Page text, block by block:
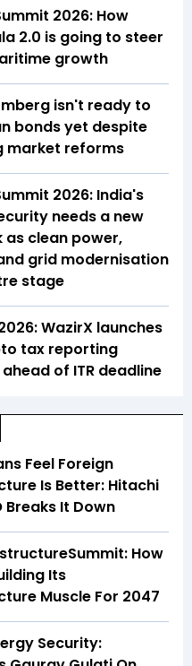
2026: How
2.0 is going to steer
growth
isn't ready to
bonds yet despite
market reforms
2026: India's
needs a new
as clean power,
grid modernisation
stage
WazirX launches
tax reporting
of ITR deadline
Feel Foreign
Is Better: Hitachi
Breaks It Down
How
Its
Muscle For 2047
Security: